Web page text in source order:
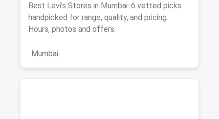
Best Levi's Stores in Mumbai: 6 vetted picks
handpicked for range, quality, and pricing.
Hours, photos and offers.
Mumbai